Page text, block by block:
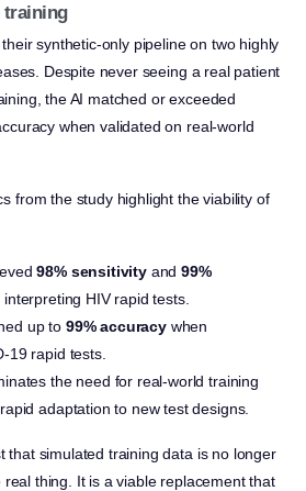
training
synthetic-only pipeline on two highly
Despite never seeing a real patient
the AI matched or exceeded
when validated on real-world
from the study highlight the viability of
98% sensitivityand99%
interpreting HIV rapid tests.
up to 99% accuracywhen
19 rapid tests.
the need for real-world training
adaptation to new test designs.
that simulated training data is no longer
thing. It is a viable replacement that